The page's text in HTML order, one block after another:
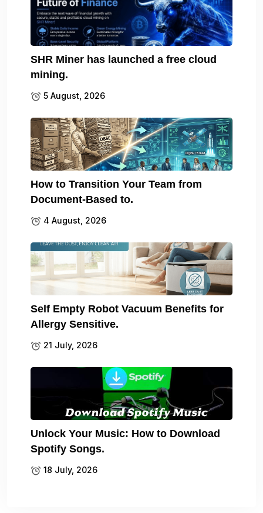
SHR Miner has launched a free cloud
mining.
5 August, 2026
How to Transition Your Team from
Document-Based to.
4 August, 2026
Self Empty Robot Vacuum Benefits for
Allergy Sensitive.
21 July, 2026
Unlock Your Music: How to Download
Spotify Songs.
18 July, 2026